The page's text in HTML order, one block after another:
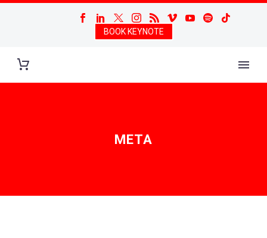
BOOK KEYNOTE
META